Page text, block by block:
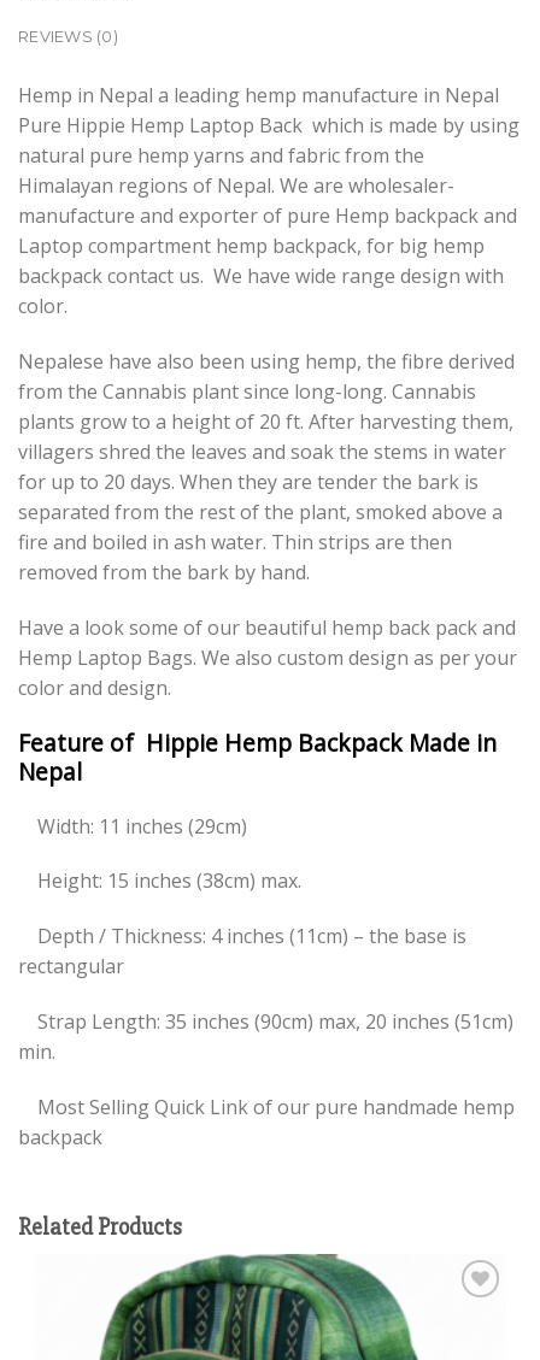
REVIEWS (0)
Hemp in Nepal a leading hemp manufacture in Nepal
Pure Hippie Hemp Laptop Back which is made by using
natural pure hemp yarns and fabric from the
Himalayan regions of Nepal. We are wholesaler-
manufacture and exporter of pure Hemp backpack and
Laptop compartment hemp backpack, for big hemp
backpack contact us. We have wide range design with
color.
Nepalese have also been using hemp, the fibre derived
from the Cannabis plant since long-long. Cannabis
plants grow to a height of 20 ft. After harvesting them,
villagers shred the leaves and soak the stems in water
for up to 20 days. When they are tender the bark is
separated from the rest of the plant, smoked above a
fire and boiled in ash water. Thin strips are then
removed from the bark by hand.
Have a look some of our beautiful hemp back pack and
Hemp Laptop Bags. We also custom design as per your
color and design.
Feature of Hippie Hemp Backpack Made in
Nepal
Width: 11 inches (29cm)
Height: 15 inches (38cm) max.
Depth / Thickness: 4 inches (11cm) – the base is
rectangular
Strap Length: 35 inches (90cm) max, 20 inches (51cm)
min.
Most Selling Quick Link of our pure handmade hemp
backpack
Related Products